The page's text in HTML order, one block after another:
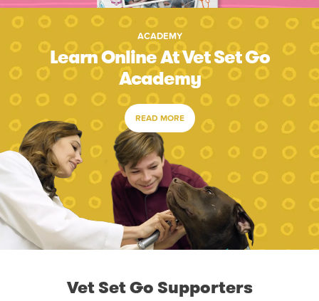
ACADEMY
Learn Online At Vet Set Go
Academy
READ MORE
Vet Set Go Supporters